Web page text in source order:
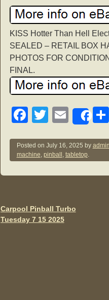
KISS Hotter Than Hell
SEALED – RETAIL BOX
PHOTOS FOR
FINAL.
F
c
e
b
o
k
T
tt
er
E
ail
Posted on July 16, 2025 by
machine, pinball , tabletop.
Post navigation
Carpool Pinball Turbo
Tuesday 7 15 2025